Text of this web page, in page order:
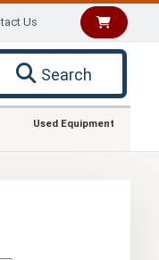
Us
Search
Used Equipment